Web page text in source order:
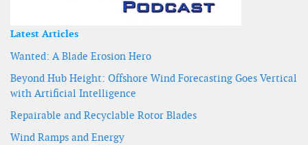
Latest Articles
Wanted: A Blade Erosion Hero
Beyond Hub Height: Offshore Wind Forecasting Goes Vertical
with Artificial Intelligence
Repairable and Recyclable Rotor Blades
Wind Ramps and Energy